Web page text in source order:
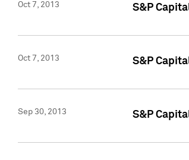
Oct 7, 2013 S&P
Oct 7, 2013 S&P
Sep 30, 2013 S&P